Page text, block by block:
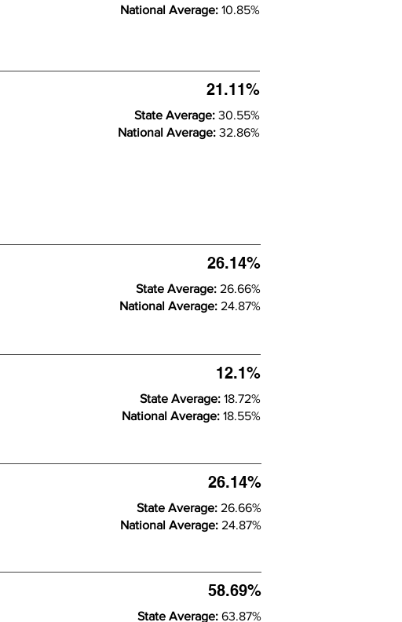
National Average: 10.85%
21.11%
State Average: 30.55%
National Average: 32.86%
26.14%
State Average: 26.66%
National Average: 24.87%
12.1%
State Average: 18.72%
National Average: 18.55%
58.69%
State Average: 63.87%
26.14%
State Average: 26.66%
National Average: 24.87%